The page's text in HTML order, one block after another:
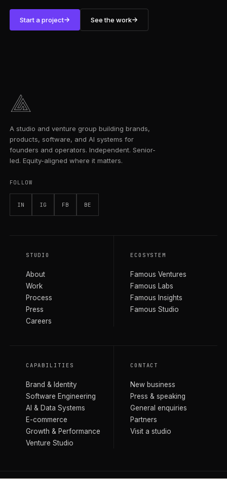
Start a project See the work
A studio and venture group building brands,
products, software, and AI systems for
founders and operators. Independent. Senior-
led. Equity-aligned where it matters.
FOLLOW
IN IG FB BE
STUDIO
About
Work
Process
Press
Careers
ECOSYSTEM
Famous Ventures
Famous Labs
Famous Insights
Famous Studio
CAPABILITIES
Brand & Identity
Software Engineering
AI & Data Systems
E-commerce
Growth & Performance
Venture Studio
CONTACT
New business
Press & speaking
General enquiries
Partners
Visit a studio